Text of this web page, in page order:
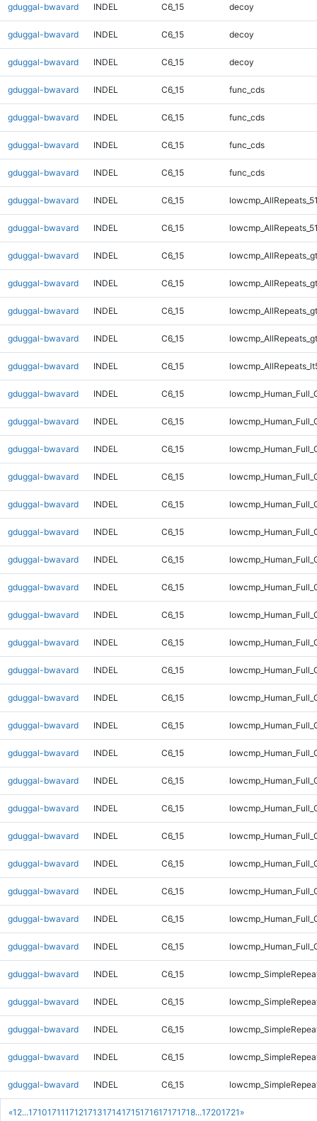
«1 2...171017111712171317141715171617171718...17201721 »
gduggal-bwavard INDEL C6_15 decoy
gduggal-bwavard INDEL C6_15 decoy
gduggal-bwavard INDEL C6_15 decoy
gduggal-bwavard INDEL C6_15 func_cds
gduggal-bwavard INDEL C6_15 func_cds
gduggal-bwavard INDEL C6_15 func_cds
gduggal-bwavard INDEL C6_15 func_cds
gduggal-bwavard INDEL C6_15
gduggal-bwavard INDEL C6_15
gduggal-bwavard INDEL C6_15
gduggal-bwavard INDEL C6_15
gduggal-bwavard INDEL C6_15
gduggal-bwavard INDEL C6_15
gduggal-bwavard INDEL C6_15
gduggal-bwavard INDEL C6_15
gduggal-bwavard INDEL C6_15
gduggal-bwavard INDEL C6_15
gduggal-bwavard INDEL C6_15
gduggal-bwavard INDEL C6_15
gduggal-bwavard INDEL C6_15
gduggal-bwavard INDEL C6_15
gduggal-bwavard INDEL C6_15
gduggal-bwavard INDEL C6_15
gduggal-bwavard INDEL C6_15
gduggal-bwavard INDEL C6_15
gduggal-bwavard INDEL C6_15
gduggal-bwavard INDEL C6_15
gduggal-bwavard INDEL C6_15
gduggal-bwavard INDEL C6_15
gduggal-bwavard INDEL C6_15
gduggal-bwavard INDEL C6_15
gduggal-bwavard INDEL C6_15
gduggal-bwavard INDEL C6_15
gduggal-bwavard INDEL C6_15
gduggal-bwavard INDEL C6_15
gduggal-bwavard INDEL C6_15
gduggal-bwavard INDEL C6_15
gduggal-bwavard INDEL C6_15
gduggal-bwavard INDEL C6_15
gduggal-bwavard INDEL C6_15